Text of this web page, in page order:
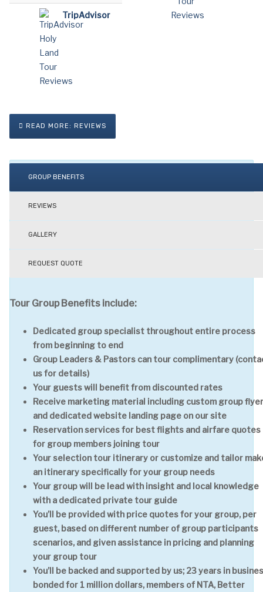
TripAdvisor
READ MORE: REVIEWS
GROUP BENEFITS
REVIEWS
GALLERY
REQUEST QUOTE
Tour Group Benefits include:
Dedicated group specialist throughout entire process
from beginning to end
Group Leaders & Pastors can tour complimentary
us for details)
Your guests will benefit from discounted rates
Receive marketing material including custom group flyer
and dedicated website landing page on our site
Reservation services for best flights and airfare quotes
for group members joining tour
Your selection tour itinerary or customize and tailor
an itinerary specifically for your group needs
Your group will be lead with insight and local knowledge
with a dedicated private tour guide
You’ll be provided with price quotes for your group, per
guest, based on different number of group participants
scenarios, and given assistance in pricing and planning
your group tour
You’ll be backed and supported by us; 23 years in
bonded for 1 million dollars, members of NTA, Better